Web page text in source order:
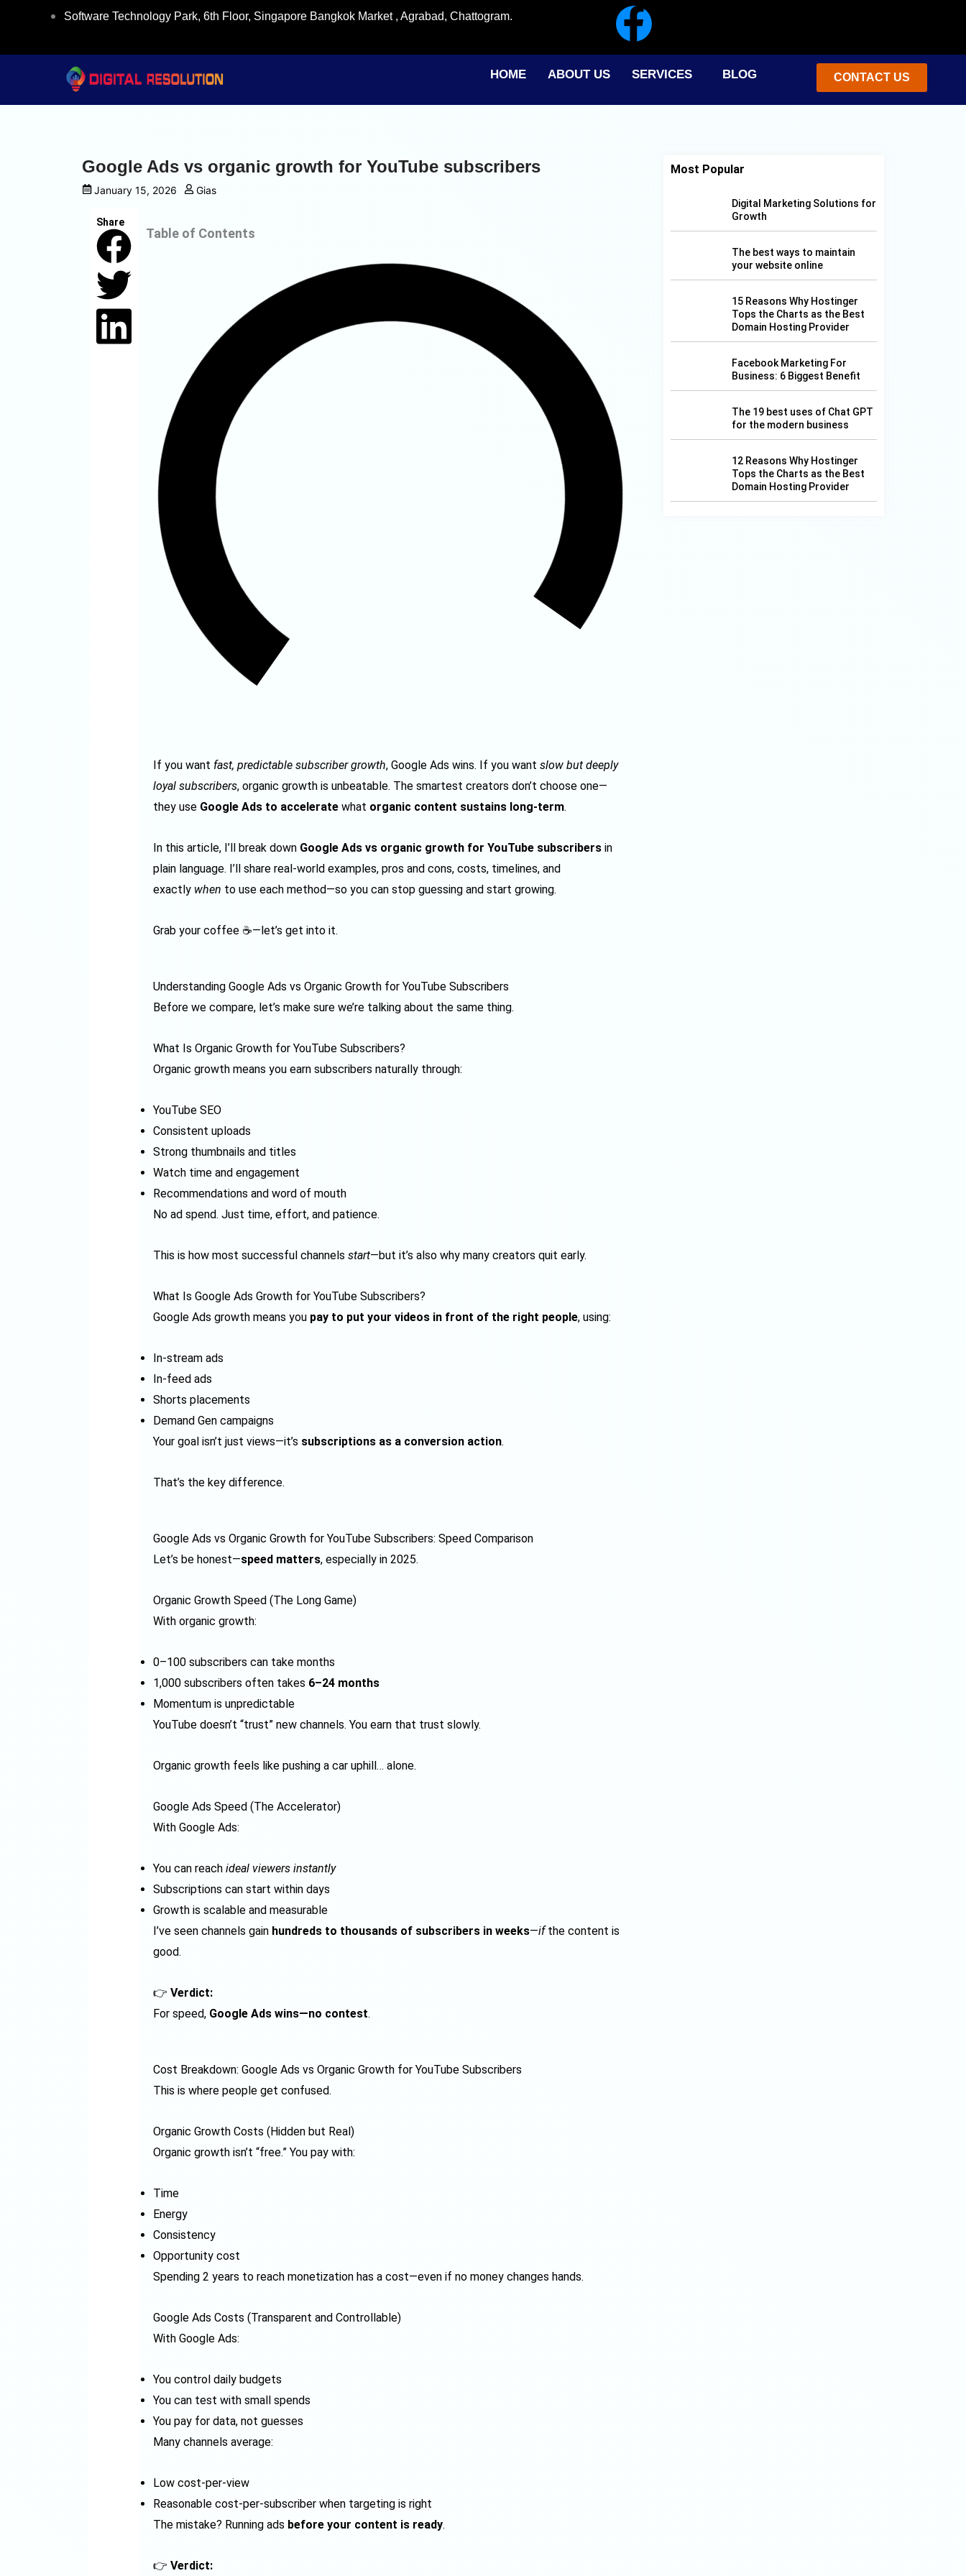
content
Software Technology Park, 6th Floor, Singapore Bangkok Market , Agrabad, Chattogram.
F
a
c
n
s
a
r
a
-
t
i
t
t
e
r
i
n
r
e
s
t
i
n
d
i
n
o
u
HOME ABOUT US SERVICES BLOG CONTACT US
Google Ads vs organic growth for YouTube subscribers
January 15, 2026 Gias
Share
Table of Contents
If you want fast, predictable subscriber growth, Google Ads wins. If you wantslow but deeply
loyal subscribers, organic growth is unbeatable. The smartest creators don’t choose one—
they use Google Ads to accelerate what organic content sustains long-term.
In this article, I’ll break down Google Ads vs organic growth for YouTube subscribers in
plain language. I’ll share real-world examples, pros and cons, costs, timelines, and
exactly when to use each method—so you can stop guessing and start growing.
Grab your coffee ☕—let’s get into it.
Understanding Google Ads vs Organic Growth for YouTube Subscribers
Before we compare, let’s make sure we’re talking about the same thing.
What Is Organic Growth for YouTube Subscribers?
Organic growth means you earn subscribers naturally through:
YouTube SEO
Consistent uploads
Strong thumbnails and titles
Watch time and engagement
Recommendations and word of mouth
No ad spend. Just time, effort, and patience.
This is how most successful channelsstart—but it’s also why many creators quit early.
What Is Google Ads Growth for YouTube Subscribers?
Google Ads growth means you pay to put your videos in front of the right people, using:
In-stream ads
In-feed ads
Shorts placements
Demand Gen campaigns
Your goal isn’t just views—it’s subscriptions as a conversion action.
That’s the key difference.
Google Ads vs Organic Growth for YouTube Subscribers: Speed Comparison
Let’s be honest—speed matters, especially in 2025.
Organic Growth Speed (The Long Game)
With organic growth:
0–100 subscribers can take months
1,000 subscribers often takes 6–24 months
Momentum is unpredictable
YouTube doesn’t “trust” new channels. You earn that trust slowly.
Organic growth feels like pushing a car uphill… alone.
Google Ads Speed (The Accelerator)
With Google Ads:
You can reachideal viewers instantly
Subscriptions can start within days
Growth is scalable and measurable
I’ve seen channels gain hundreds to thousands of subscribers in weeks—ifthe content is
good.
👉Verdict:
For speed, Google Ads wins—no contest.
Cost Breakdown: Google Ads vs Organic Growth for YouTube Subscribers
This is where people get confused.
Organic Growth Costs (Hidden but Real)
Organic growth isn’t “free.” You pay with:
Time
Energy
Consistency
Opportunity cost
Spending 2 years to reach monetization has a cost—even if no money changes hands.
Google Ads Costs (Transparent and Controllable)
With Google Ads:
You control daily budgets
You can test with small spends
You pay for data, not guesses
Many channels average:
Low cost-per-view
Reasonable cost-per-subscriber when targeting is right
The mistake? Running ads before your content is ready.
👉Verdict:
Most Popular
Digital Marketing Solutions for
Growth
The best ways to maintain
your website online
15 Reasons Why Hostinger
Tops the Charts as the Best
Domain Hosting Provider
Facebook Marketing For
Business: 6 Biggest Benefit
The 19 best uses of Chat GPT
for the modern business
12 Reasons Why Hostinger
Tops the Charts as the Best
Domain Hosting Provider